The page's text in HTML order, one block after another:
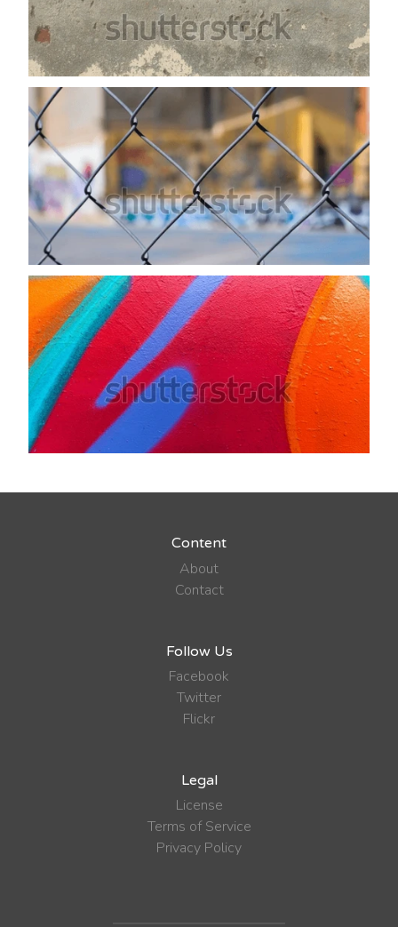
Content
About
Contact
Follow Us
Facebook
Twitter
Flickr
Legal
License
Terms of Service
Privacy Policy